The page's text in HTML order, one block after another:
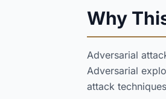
Why
Adversarial
Adversarial
attack